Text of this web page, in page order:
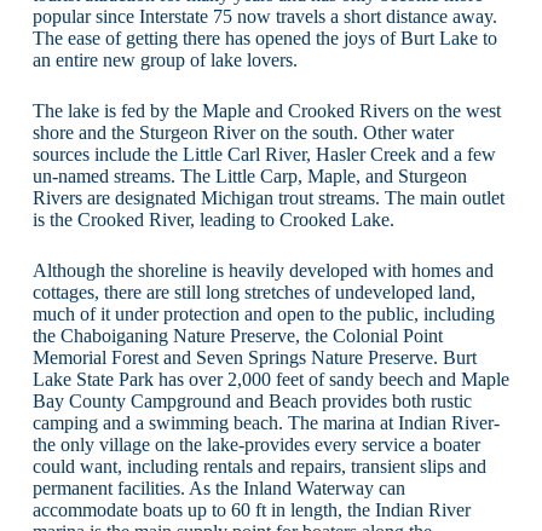
popular since Interstate 75 now travels a short distance away.
The ease of getting there has opened the joys of Burt Lake to
an entire new group of lake lovers.
The lake is fed by the Maple and Crooked Rivers on the west
shore and the Sturgeon River on the south. Other water
sources include the Little Carl River, Hasler Creek and a few
un-named streams. The Little Carp, Maple, and Sturgeon
Rivers are designated Michigan trout streams. The main outlet
is the Crooked River, leading to Crooked Lake.
Although the shoreline is heavily developed with homes and
cottages, there are still long stretches of undeveloped land,
much of it under protection and open to the public, including
the Chaboiganing Nature Preserve, the Colonial Point
Memorial Forest and Seven Springs Nature Preserve. Burt
Lake State Park has over 2,000 feet of sandy beech and Maple
Bay County Campground and Beach provides both rustic
camping and a swimming beach. The marina at Indian River-
the only village on the lake-provides every service a boater
could want, including rentals and repairs, transient slips and
permanent facilities. As the Inland Waterway can
accommodate boats up to 60 ft in length, the Indian River